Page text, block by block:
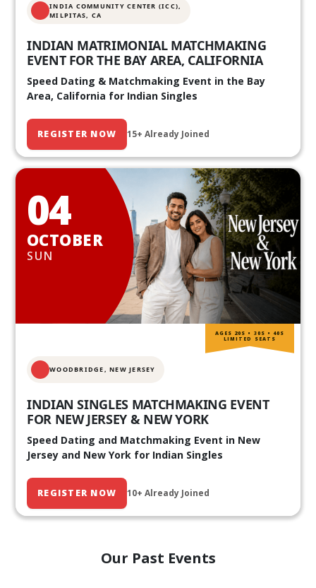
INDIA COMMUNITY CENTER (ICC),
MILPITAS, CA
INDIAN MATRIMONIAL MATCHMAKING
EVENT FOR THE BAY AREA, CALIFORNIA
Speed Dating & Matchmaking Event in the Bay
Area, California for Indian Singles
REGISTER NOW 15+ Already Joined
04
OCTOBER
SUN
WOODBRIDGE, NEW JERSEY
INDIAN SINGLES MATCHMAKING EVENT
FOR NEW JERSEY & NEW YORK
Speed Dating and Matchmaking Event in New
Jersey and New York for Indian Singles
REGISTER NOW 10+ Already Joined
AGES 20S • 30S • 40S
LIMITED SEATS
Our Past Events